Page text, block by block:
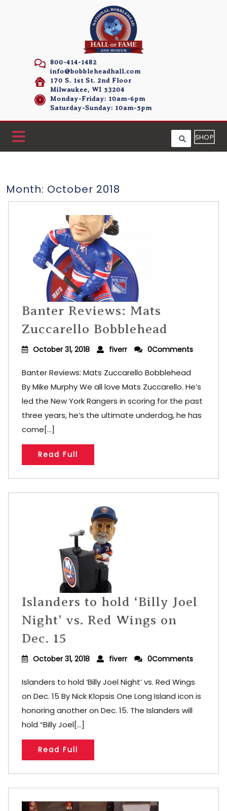
800-414-1482
info@bobbleheadhall.com
170 S. 1st St. 2nd Floor
Milwaukee, WI 53204
Monday-Friday: 10am-6pm
Saturday-Sunday: 10am-5pm
SHOP
Month: October 2018
Banter Reviews: Mats
Zuccarello Bobblehead
October 31, 2018 fiverr 0Comments
Banter Reviews: Mats Zuccarello Bobblehead
By Mike Murphy We all love Mats Zuccarello. He’s
led the New York Rangers in scoring for the past
three years, he’s the ultimate underdog, he has
come[...]
Read Full
Islanders to hold ‘Billy Joel
Night’ vs. Red Wings on
Dec. 15
October 31, 2018 fiverr 0Comments
Islanders to hold ‘Billy Joel Night’ vs. Red Wings
on Dec. 15 By Nick Klopsis One Long Island icon is
honoring another on Dec. 15. The Islanders will
hold “Billy Joel[...]
Read Full